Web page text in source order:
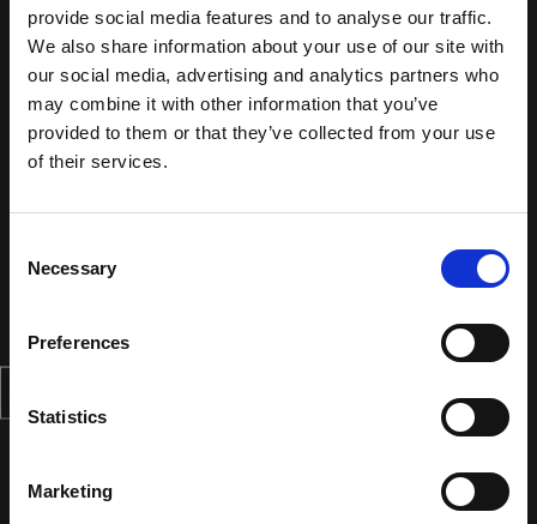
provide social media features and to analyse our traffic.
We also share information about your use of our site with
our social media, advertising and analytics partners who
may combine it with other information that you’ve
provided to them or that they’ve collected from your use
of their services.
Selection
Necessary
Preferences
Statistics
Marketing